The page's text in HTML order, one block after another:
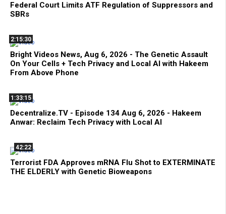
Federal Court Limits ATF Regulation of Suppressors and
SBRs
2:15:30
Bright Videos News, Aug 6, 2026 - The Genetic Assault
On Your Cells + Tech Privacy and Local AI with Hakeem
From Above Phone
1:33:15
Decentralize.TV - Episode 134 Aug 6, 2026 - Hakeem
Anwar: Reclaim Tech Privacy with Local AI
42:22
Terrorist FDA Approves mRNA Flu Shot to EXTERMINATE
THE ELDERLY with Genetic Bioweapons